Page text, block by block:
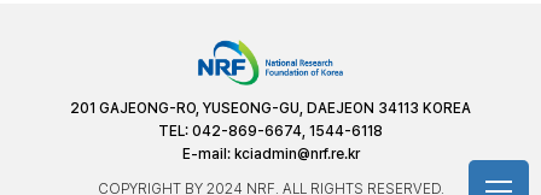
201 GAJEONG-RO, YUSEONG-GU, DAEJEON 34113 KOREA
TEL: 042-869-6674, 1544-6118
E-mail: kciadmin@nrf.re.kr
COPYRIGHT BY 2024 NRF. ALL RIGHTS RESERVED.